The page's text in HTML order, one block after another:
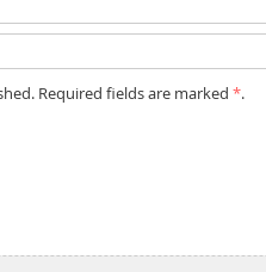
Required fields are marked *.